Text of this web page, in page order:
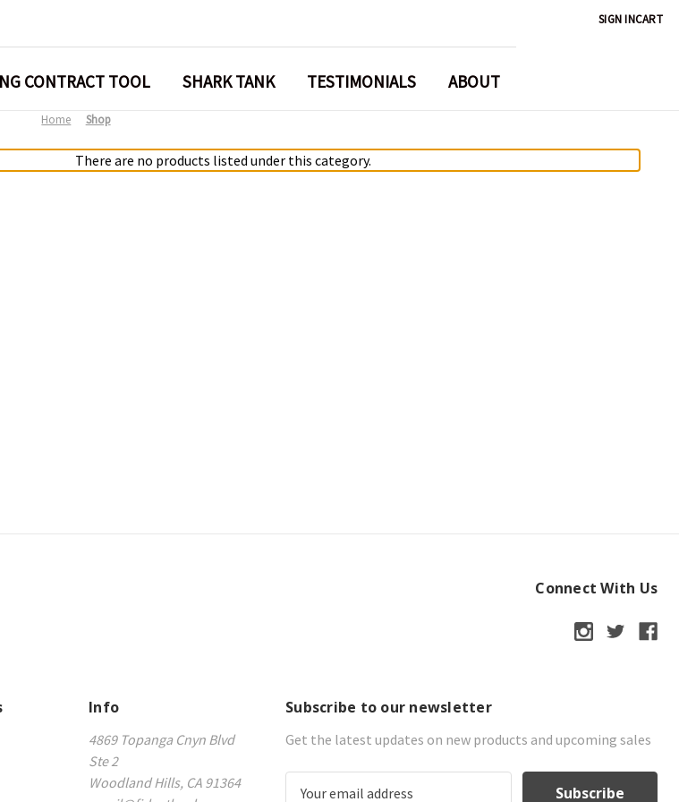
CONTRACT TOOL SHARK TANK TESTIMONIALS ABOUT
SIGN INCART
Home Shop
There are no products listed under this category.
Connect With Us
Info
4869 Topanga Cnyn Blvd
Ste 2
Woodland Hills, CA 91364
Subscribe to our newsletter
Get the latest updates on new products and upcoming sales